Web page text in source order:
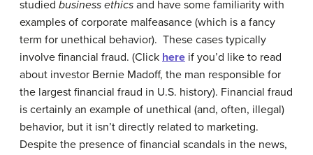
studied business ethics and have some familiarity with
examples of corporate malfeasance (which is a fancy
term for unethical behavior). These cases typically
involve financial fraud. (Click here if you’d like to read
about investor Bernie Madoff, the man responsible for
the largest financial fraud in U.S. history). Financial fraud
is certainly an example of unethical (and, often, illegal)
behavior, but it isn’t directly related to marketing.
Despite the presence of financial scandals in the news,